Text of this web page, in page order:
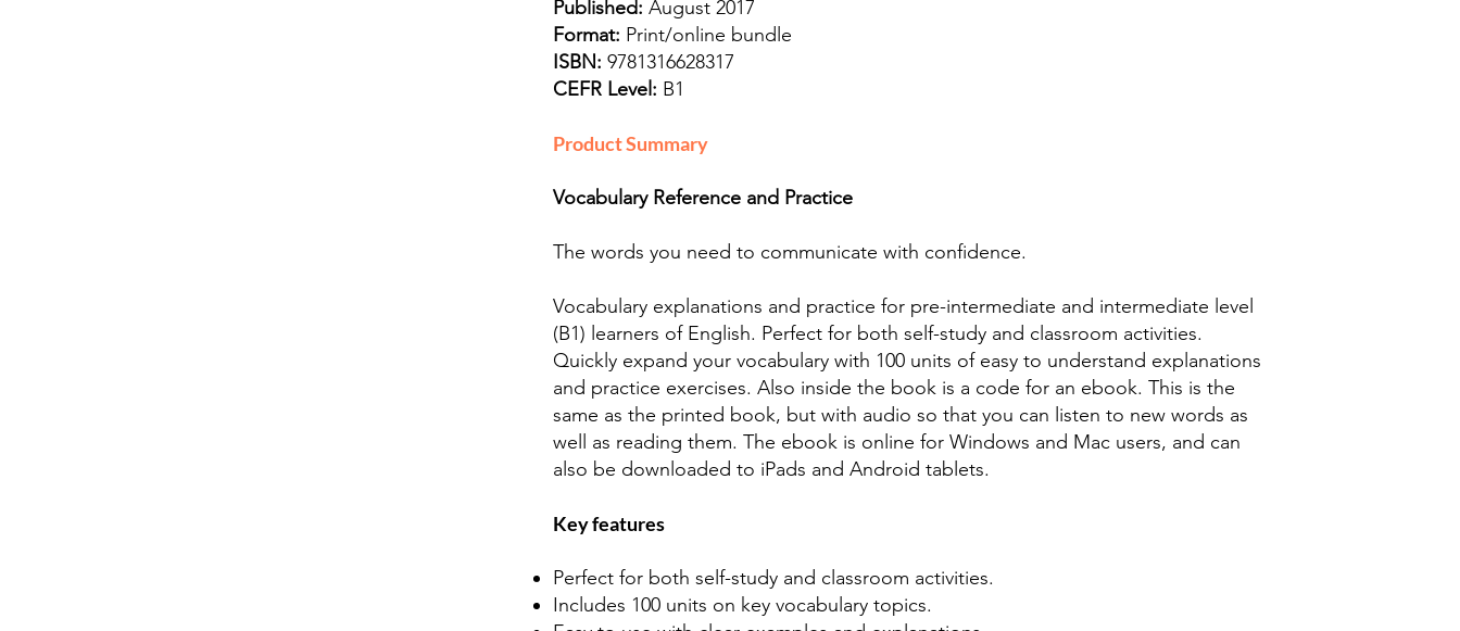
Published: August 2017
Format: Print/online bundle
ISBN: 9781316628317
CEFR Level: B1
Product Summary
Vocabulary Reference and Practice
The words you need to communicate with confidence.
Vocabulary explanations and practice for pre-intermediate and intermediate level
(B1) learners of English. Perfect for both self-study and classroom activities.
Quickly expand your vocabulary with 100 units of easy to understand explanations
and practice exercises. Also inside the book is a code for an ebook. This is the
same as the printed book, but with audio so that you can listen to new words as
well as reading them. The ebook is online for Windows and Mac users, and can
also be downloaded to iPads and Android tablets.
Key features
Perfect for both self-study and classroom activities.
Includes 100 units on key vocabulary topics.